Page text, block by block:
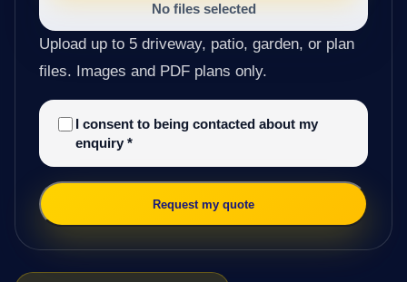
No files selected
Upload up to 5 driveway, patio, garden, or plan
files. Images and PDF plans only.
I consent to being contacted about my
enquiry *
Request my quote